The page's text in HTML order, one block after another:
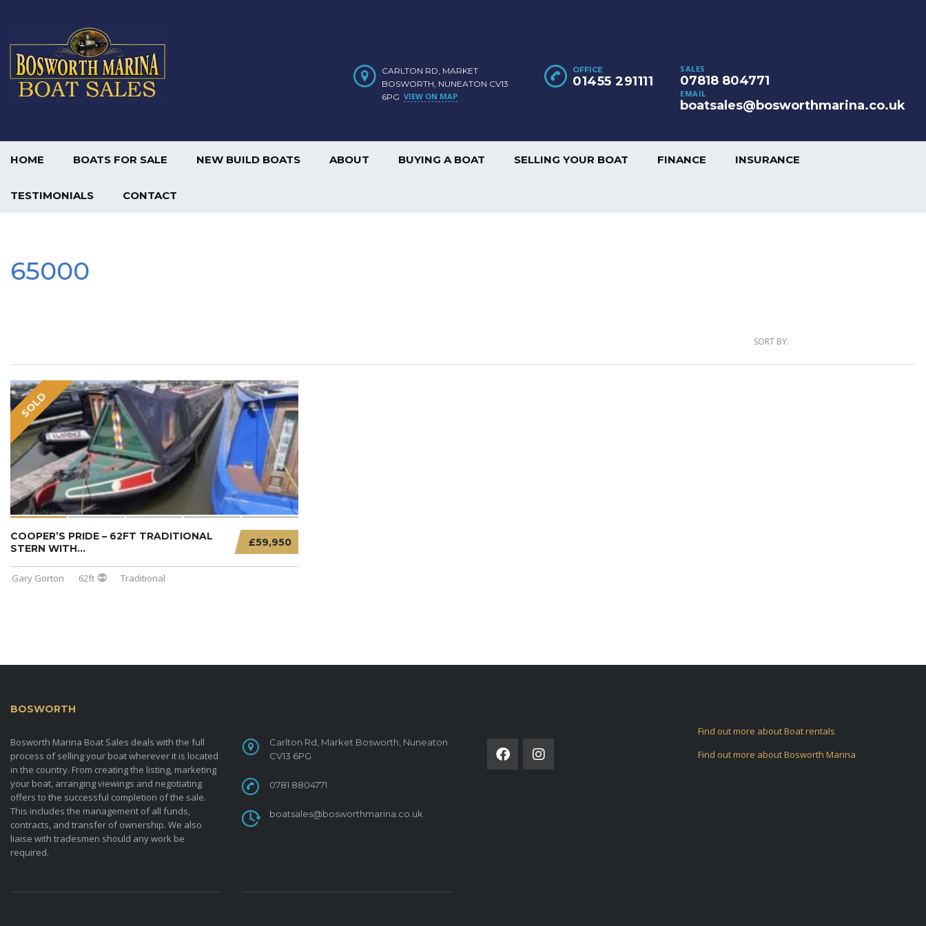
SALES
07818 804771
EMAIL
boatsales@bosworthmarina.co.uk
OFFICE
01455 291111
CARLTON RD, MARKET
BOSWORTH, NUNEATON CV13
6PG VIEW ON MAP
HOME BOATS FOR SALE NEW BUILD BOATS ABOUT BUYING A BOAT SELLING YOUR BOAT FINANCE INSURANCE
TESTIMONIALS CONTACT
65000
SORT BY:
SOLD
£59,950
COOPER’S PRIDE – 62FT TRADITIONAL
STERN WITH...
Gary Gorton 62ft Traditional
BOSWORTH
Bosworth Marina Boat Sales deals with the full
process of selling your boat wherever it is located
in the country. From creating the listing, marketing
your boat, arranging viewings and negotiating
offers to the successful completion of the sale.
This includes the management of all funds,
contracts, and transfer of ownership. We also
liaise with tradesmen should any work be
required.
Carlton Rd, Market Bosworth, Nuneaton
CV13 6PG
0781 8804771
boatsales@bosworthmarina.co.uk
Find out more about Boat rentals
Find out more about Bosworth Marina